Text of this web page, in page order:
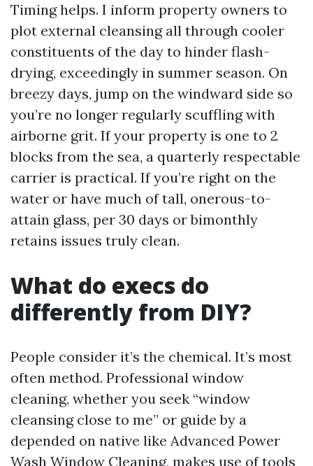
Timing helps. I inform property owners to
plot external cleansing all through cooler
constituents of the day to hinder flash-
drying, exceedingly in summer season. On
breezy days, jump on the windward side so
you’re no longer regularly scuffling with
airborne grit. If your property is one to 2
blocks from the sea, a quarterly respectable
carrier is practical. If you’re right on the
water or have much of tall, onerous-to-
attain glass, per 30 days or bimonthly
retains issues truly clean.
What do execs do
differently from DIY?
People consider it’s the chemical. It’s most
often method. Professional window
cleaning, whether you seek “window
cleansing close to me” or guide by a
depended on native like Advanced Power
Wash Window Cleaning, makes use of tools